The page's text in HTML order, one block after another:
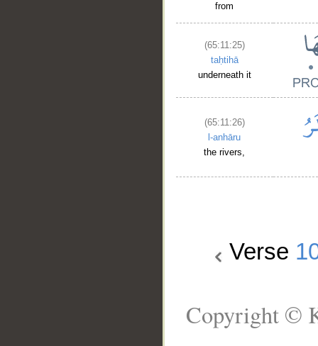
from
(65:11:25)
taḥtihā
underneath it
(65:11:26)
l-anhāru
the rivers,
Verse
Copyright ©